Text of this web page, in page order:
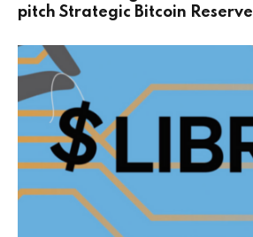
pitch Strategic Bitcoin Reserve